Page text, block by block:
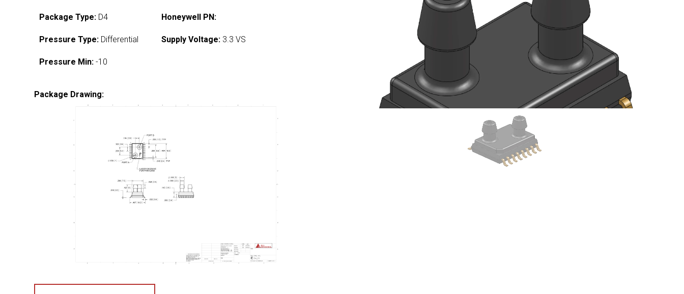
Package Type: D4
Pressure Type: Differential
Pressure Min: -10
Honeywell PN:
Supply Voltage: 3.3 VS
Package Drawing: